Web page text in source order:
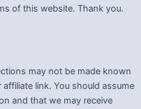
of this website. Thank you.
may not be made known
link. You should assume
and that we may receive